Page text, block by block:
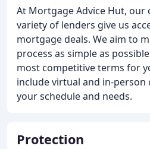
At Mortgage Advice Hut, our
variety of lenders give us
mortgage deals. We aim to
process as simple as
most competitive terms for
include virtual and in-
your schedule and needs.
Protection